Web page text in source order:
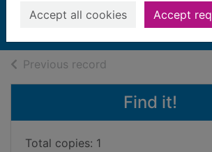
Accept all cookies Accept
Books,
Previous record
Find it!
Total copies: 1